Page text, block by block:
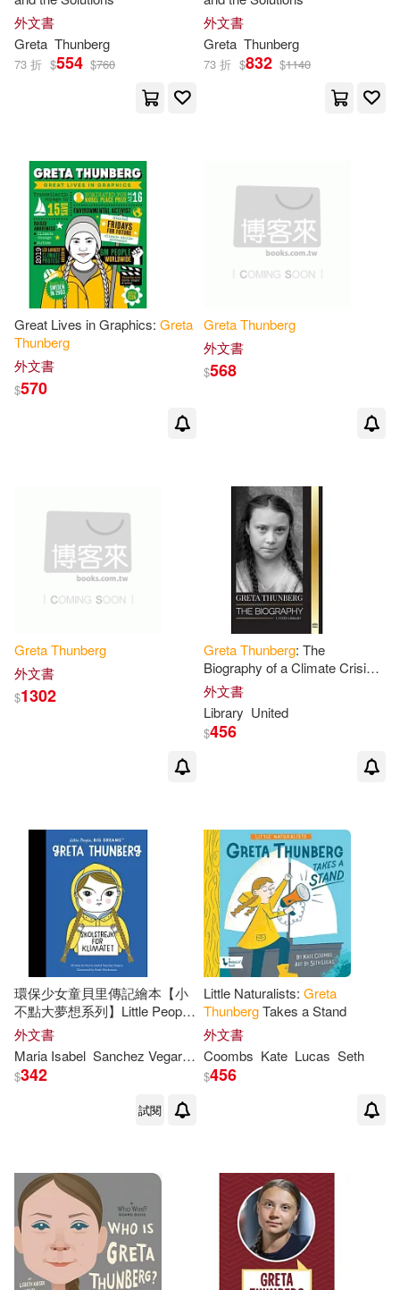
Zoë Tucker(1) 貞娜‧溫特(1)
外文書
Greta Thunberg
73 折 $554 $760
外文書
Greta Thunberg
73 折 $832 $1140
Great Lives in Graphics: Greta
Thunberg
外文書
$570
GretaThunberg
外文書
$568
GretaThunberg
外文書
$1302
GretaThunberg: The
Biography of a Climate Crisis
Activist making a Difference,
and her Solutions to Save the
Planet
外文書
Library United
$456
環保少女童貝里傳記繪本【小
不點大夢想系列】Little People,
BIG DREAMS:
Thunberg
外文書
Maria Isabel Sanchez Vegara Anke Weckmann
$342
試閱
Little Naturalists: Greta
ThunbergTakes a Stand
外文書
Coombs Kate Lucas Seth
$456